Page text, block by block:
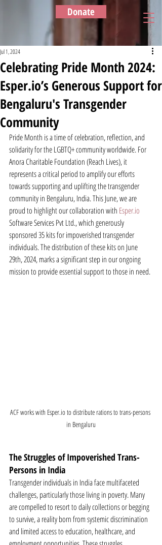
Donate
Celebrating Pride Month 2024:
Esper.io’s Generous Support for
Bengaluru's Transgender
Community
Jul 1, 2024
Pride Month is a time of celebration, reflection, and
solidarity for the LGBTQ+ community worldwide. For
Anora Charitable Foundation (Reach Lives), it
represents a critical period to amplify our efforts
towards supporting and uplifting the transgender
community in Bengaluru, India. This June, we are
proud to highlight our collaboration with Esper.io
Software Services Pvt Ltd., which generously
sponsored 35 kits for impoverished transgender
individuals. The distribution of these kits on June
29th, 2024, marks a significant step in our ongoing
mission to provide essential support to those in need.
ACF works with Esper.io to distribute rations to trans-persons
in Bengaluru
The Struggles of Impoverished Trans-
Persons in India
Transgender individuals in India face multifaceted
challenges, particularly those living in poverty. Many
are compelled to resort to daily collections or begging
to survive, a reality born from systemic discrimination
and limited access to education, healthcare, and